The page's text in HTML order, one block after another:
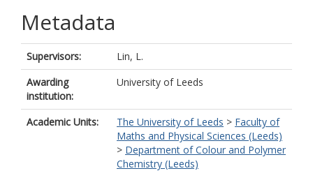
Metadata
Supervisors:
Lin, L.
Awarding
institution:
University of Leeds
Academic Units: The University of Leeds > Faculty of
Maths and Physical Sciences (Leeds)
> Department of Colour and Polymer
Chemistry (Leeds)